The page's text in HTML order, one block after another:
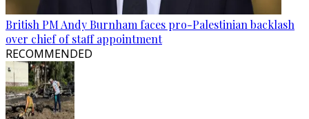
British PM Andy Burnham faces pro-Palestinian backlash
over chief of staff appointment
RECOMMENDED